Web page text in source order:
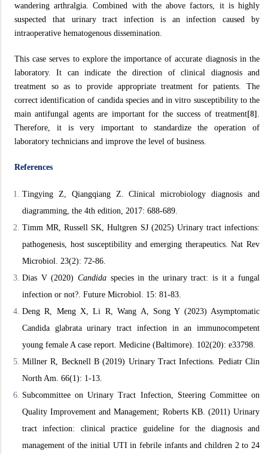
wandering arthralgia. Combined with the above factors, it is highly
suspected that urinary tract infection is an infection caused by
intraoperative hematogenous dissemination.
This case serves to explore the importance of accurate diagnosis in the
laboratory. It can indicate the direction of clinical diagnosis and
treatment so as to provide appropriate treatment for patients. The
correct identification of candida species and in vitro susceptibility to the
main antifungal agents are important for the success of treatment[8]
Therefore, it is very important to standardize the operation of
laboratory technicians and improve the level of business.
References
Tingying Z, Qiangqiang Z. Clinical microbiology diagnosis and
diagramming, the 4th edition, 2017: 688-689.
Timm MR, Russell SK, Hultgren SJ (2025) Urinary tract infections:
pathogenesis, host susceptibility and emerging therapeutics. Nat Rev
Microbiol. 23(2): 72-86.
Dias V (2020) Candida species in the urinary tract: is it a fungal
infection or not?. Future Microbiol. 15: 81-83.
Deng R, Meng X, Li R, Wang A, Song Y (2023) Asymptomatic
Candida glabrata urinary tract infection in an immunocompetent
young female A case report. Medicine (Baltimore). 102(20): e33798.
Millner R, Becknell B (2019) Urinary Tract Infections. Pediatr Clin
North Am. 66(1): 1-13.
Subcommittee on Urinary Tract Infection, Steering Committee on
Quality Improvement and Management; Roberts KB. (2011) Urinary
tract infection: clinical practice guideline for the diagnosis
and
management of the initial UTI in febrile infants and children 2 to 24